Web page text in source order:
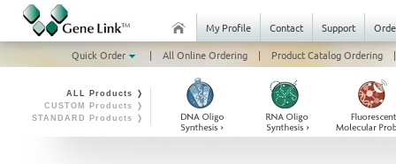
My Profile Contact Support
Quick Order
| All Online Ordering | Product Catalog Ordering |
ALL Products ❭
CUSTOM Products ❭
STANDARD Products ❭